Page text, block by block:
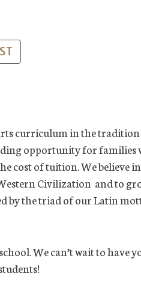
curriculum in the
opportunity for families
cost of tuition. We believe
Civilization and to
by the triad of our Latin
We can’t wait to have